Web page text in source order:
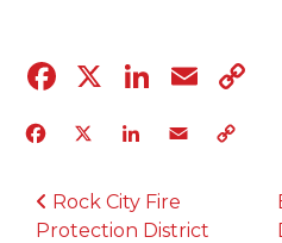
Facebook
X
Facebook
X
POST
Rock City Fire
Protection District